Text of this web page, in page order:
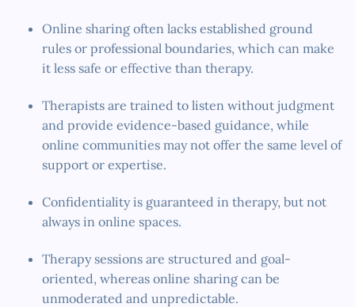
Online sharing often lacks established ground
rules or professional boundaries, which can make
it less safe or effective than therapy.
Therapists are trained to listen without judgment
and provide evidence-based guidance, while
online communities may not offer the same level of
support or expertise.
Confidentiality is guaranteed in therapy, but not
always in online spaces.
Therapy sessions are structured and goal-
oriented, whereas online sharing can be
unmoderated and unpredictable.